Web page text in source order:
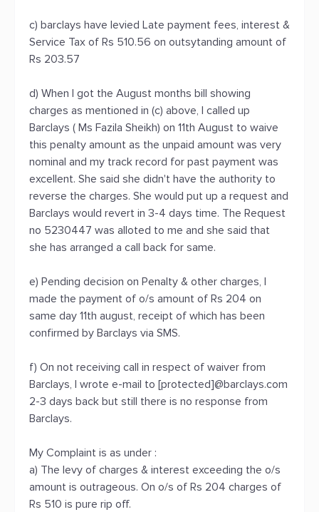
c) barclays have levied Late payment fees, interest &
Service Tax of Rs 510.56 on outsytanding amount of
Rs 203.57
d) When I got the August months bill showing
charges as mentioned in (c) above, I called up
Barclays ( Ms Fazila Sheikh) on 11th August to waive
this penalty amount as the unpaid amount was very
nominal and my track record for past payment was
excellent. She said she didn't have the authority to
reverse the charges. She would put up a request and
Barclays would revert in 3-4 days time. The Request
no 5230447 was alloted to me and she said that
she has arranged a call back for same.
e) Pending decision on Penalty & other charges, I
made the payment of o/s amount of Rs 204 on
same day 11th august, receipt of which has been
confirmed by Barclays via SMS.
f) On not receiving call in respect of waiver from
Barclays, I wrote e-mail to [protected]@barclays.com
2-3 days back but still there is no response from
Barclays.
My Complaint is as under :
a) The levy of charges & interest exceeding the o/s
amount is outrageous. On o/s of Rs 204 charges of
Rs 510 is pure rip off.